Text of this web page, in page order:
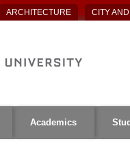
ARCHITECTURE CITY
Academics